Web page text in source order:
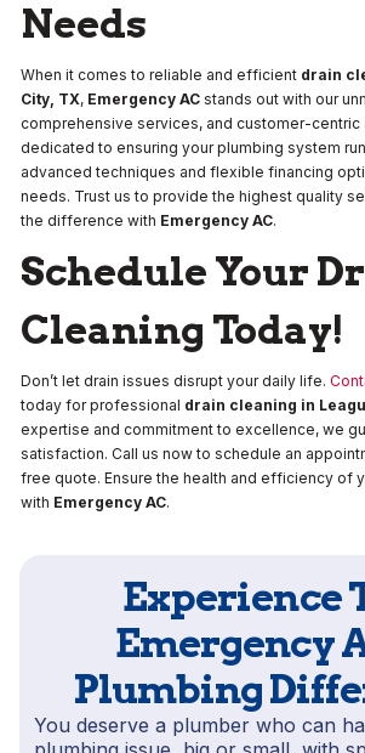
Needs
When it comes to reliable and efficient drain
City, TX, Emergency AC stands out with our
comprehensive services, and customer-centric
dedicated to ensuring your plumbing system
advanced techniques and flexible financing
needs. Trust us to provide the highest quality
the difference with Emergency AC.
Schedule Your
Cleaning Today!
Don’t let drain issues disrupt your daily life.
today for professional drain cleaning in
expertise and commitment to excellence, we
satisfaction. Call us now to schedule an
free quote. Ensure the health and efficiency of
with Emergency AC.
Experience
Emergency
Plumbing
You deserve a plumber who can